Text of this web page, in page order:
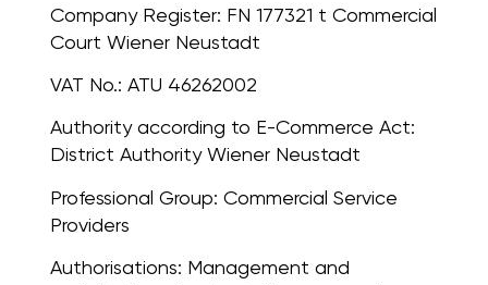
Company Register: FN 177321 t Commercial
Court Wiener Neustadt
VAT No.: ATU 46262002
Authority according to E-Commerce Act:
District Authority Wiener Neustadt
Professional Group: Commercial Service
Providers
Authorisations: Management and